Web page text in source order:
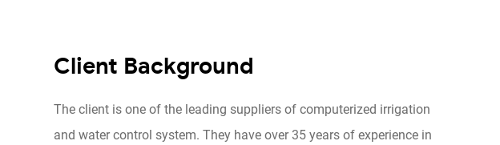
Client Background
The client is one of the leading suppliers of computerized irrigation
and water control system. They have over 35 years of experience in